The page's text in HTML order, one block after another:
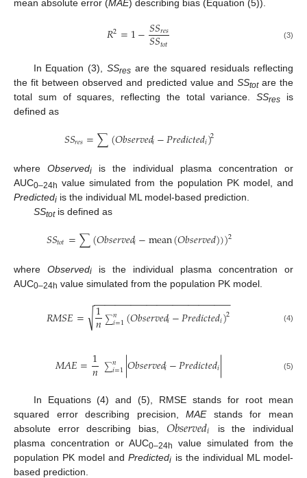
mean absolute error (MAE) describing bias (Equation (5)).
𝑅2=1−𝑆𝑆𝑟𝑒𝑠
𝑆𝑆𝑡𝑜𝑡 (3)
In Equation (3), SSres are the squared residuals reflecting
the fit between observed and predicted value and SStotare the
total sum of squares, reflecting the total variance.SSres is
defined as
𝑆𝑆𝑟𝑒𝑠=∑(𝑂𝑏𝑠𝑒𝑟𝑣𝑒𝑑𝑖−𝑃𝑟𝑒𝑑𝑖𝑐𝑡𝑒𝑑𝑖)2
where Observedi is the individual plasma concentration or
AUC0–24h value simulated from the population PK model, and
Predictedi is the individual ML model-based prediction.
SStotis defined as
𝑆𝑆𝑡𝑜𝑡=∑(𝑂𝑏𝑠𝑒𝑟𝑣𝑒𝑑𝑖−mean(𝑂𝑏𝑠𝑒𝑟𝑣𝑒𝑑)))2
where Observedi is the individual plasma concentration or
AUC0–24h value simulated from the population PK model.
𝑅𝑀𝑆𝐸= 1
𝑛∑𝑛
𝑖=1(𝑂𝑏𝑠𝑒𝑟𝑣𝑒𝑑𝑖−𝑃𝑟𝑒𝑑𝑖𝑐𝑡𝑒𝑑𝑖)2
− −
−−−−−−−−−−−−−−−−−−−−−−−−
√ (4)
𝑀𝐴𝐸=1
𝑛 ∑𝑛
𝑖=1|𝑂𝑏𝑠𝑒𝑟𝑣𝑒𝑑𝑖−𝑃𝑟𝑒𝑑𝑖𝑐𝑡𝑒𝑑𝑖| (5)
In Equations (4) and (5), RMSE stands for root mean
squared error describing precision,MAEstands for mean
absolute error describing bias, 𝑂𝑏𝑠𝑒𝑟𝑣𝑒𝑑𝑖
is the individual
plasma concentration or AUC0–24h
value simulated from the
population PK model andPredictedi is the individual ML model-
based prediction.